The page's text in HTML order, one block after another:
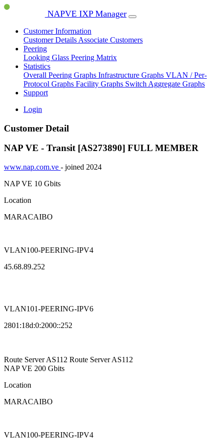
NAPVE IXP Manager
Customer Information
Customer Details Associate Customers
Peering
Looking Glass Peering Matrix
Statistics
Overall Peering Graphs Infrastructure Graphs VLAN / Per-
Protocol Graphs Facility Graphs Switch Aggregate Graphs
Support
Login
Customer Detail
NAP VE - Transit [AS273890] FULL MEMBER
www.nap.com.ve - joined 2024
NAP VE 10 Gbits
Location
MARACAIBO
VLAN100-PEERING-IPV4
45.68.89.252
VLAN101-PEERING-IPV6
2801:18d:0:2000::252
Route ServerAS112 Route ServerAS112
NAP VE 200 Gbits
Location
MARACAIBO
VLAN100-PEERING-IPV4